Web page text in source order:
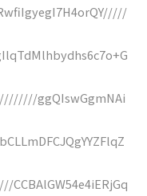
ggQIswGgmNAi